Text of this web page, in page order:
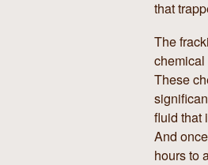
that
The
These
fluid that
And
hours to